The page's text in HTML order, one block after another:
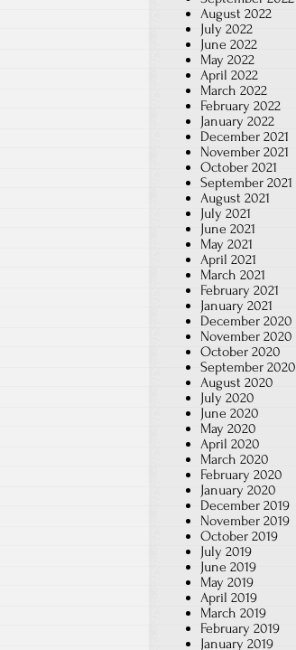
August 2022
July 2022
June 2022
May 2022
April 2022
March 2022
February 2022
January 2022
December 2021
November 2021
October 2021
September 2021
August 2021
July 2021
June 2021
May 2021
April 2021
March 2021
February 2021
January 2021
December 2020
November 2020
October 2020
September 2020
August 2020
July 2020
June 2020
May 2020
April 2020
March 2020
February 2020
January 2020
December 2019
November 2019
October 2019
July 2019
June 2019
May 2019
April 2019
March 2019
February 2019
January 2019